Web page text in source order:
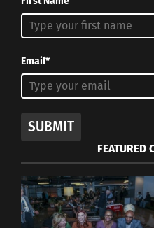
Email*
SUBMIT
FEATURED